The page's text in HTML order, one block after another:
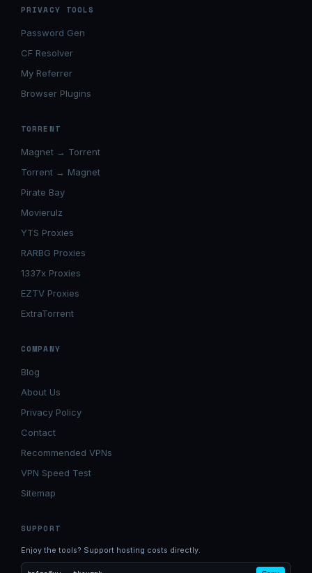
PRIVACY TOOLS
Password Gen
CF Resolver
My Referrer
Browser Plugins
TORRENT
Magnet → Torrent
Torrent → Magnet
Pirate Bay
Movierulz
YTS Proxies
RARBG Proxies
1337x Proxies
EZTV Proxies
ExtraTorrent
COMPANY
Blog
About Us
Privacy Policy
Contact
Recommended VPNs
VPN Speed Test
Sitemap
SUPPORT
Enjoy the tools? Support hosting costs directly.